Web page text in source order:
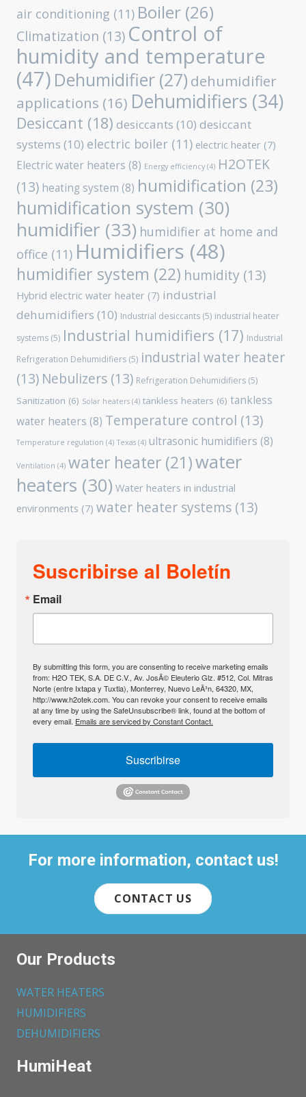
air conditioning (11) Boiler (26)
Climatization (13) Control of
humidity and temperature
(47) Dehumidifier (27) dehumidifier
applications (16) Dehumidifiers (34)
Desiccant (18) desiccants (10) desiccant
systems (10) electric boiler (11) electric heater (7)
Electric water heaters (8) Energy efficiency (4) H2OTEK
(13) heating system (8) humidification (23)
humidification system (30)
humidifier (33) humidifier at home and
office (11) Humidifiers (48)
humidifier system (22) humidity (13)
Hybrid electric water heater (7) industrial
dehumidifiers (10) Industrial desiccants (5) industrial heater
systems (5) Industrial humidifiers (17) Industrial
Refrigeration Dehumidifiers (5) industrial water heater
(13) Nebulizers (13) Refrigeration Dehumidifiers (5)
Sanitization (6) Solar heaters (4) tankless heaters (6) tankless
water heaters (8) Temperature control (13)
Temperature regulation (4) Texas (4) ultrasonic humidifiers (8)
Ventilation (4) water heater (21)water
heaters (30) Water heaters in industrial
environments (7) water heater systems (13)
Suscribirse al Boletín
Email
By submitting this form, you are consenting to receive marketing emails
from: H2O TEK, S.A. DE C.V., Av. JosÃ© Eleuterio Glz. #512, Col. Mitras
Norte (entre Ixtapa y Tuxtla), Monterrey, Nuevo LeÃ³n, 64320, MX,
http://www.h2otek.com. You can revoke your consent to receive emails
at any time by using the SafeUnsubscribe® link, found at the bottom of
every email. Emails are serviced by Constant Contact.
Suscribirse
For more information, contact us!
CONTACT US
Our Products
WATER HEATERS
HUMIDIFIERS
DEHUMIDIFIERS
HumiHeat